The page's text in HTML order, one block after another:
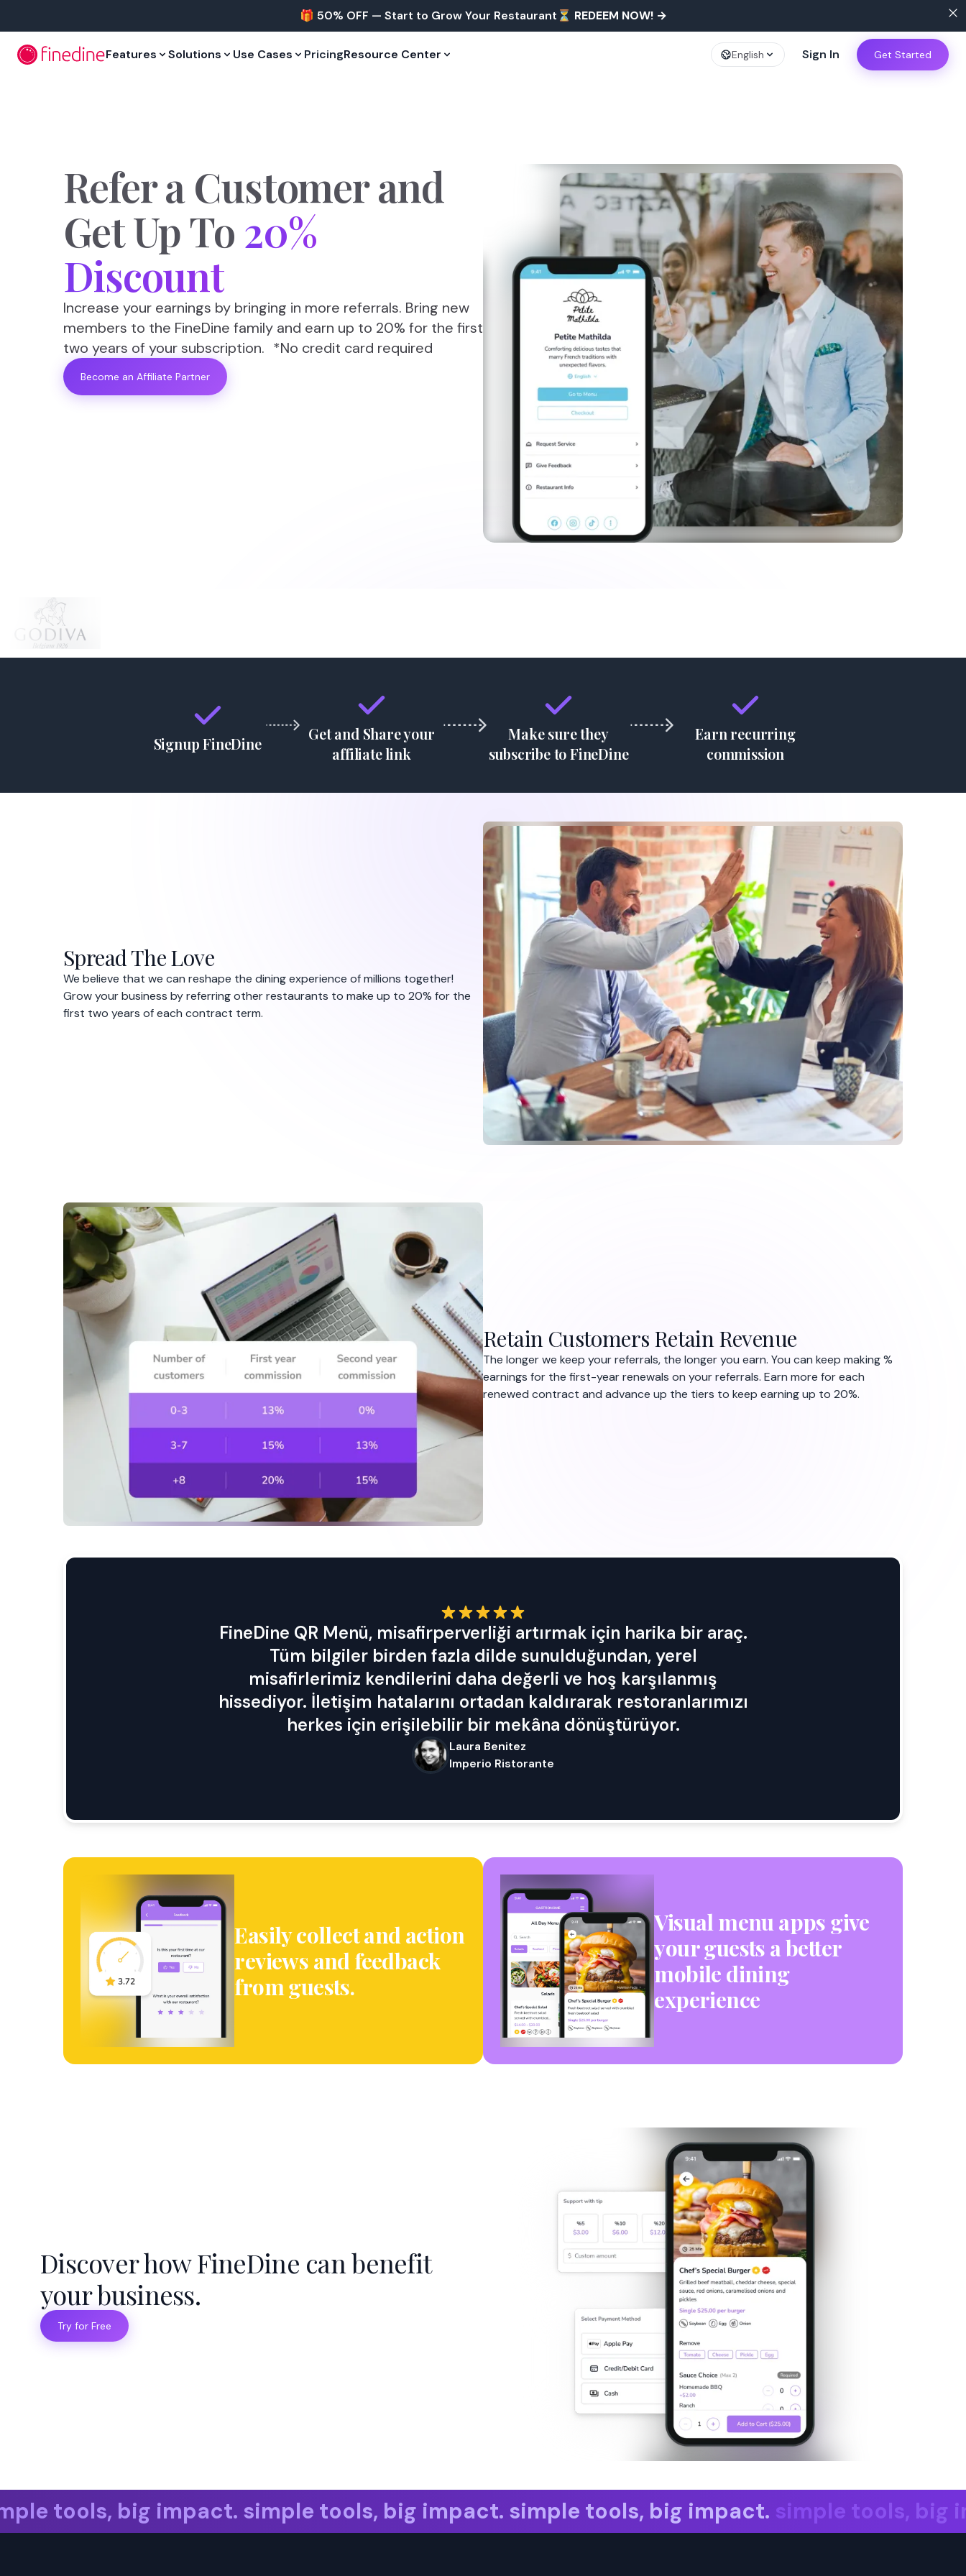
🎁 50% OFF — Start to Grow Your Restaurant⏳ REDEEM NOW!→
Features Solutions Use Cases PricingResource Center English Sign In Get Started
ReferaCustomerand
GetUpTo 20%
Discount
Increase your earnings by bringing in more referrals. Bring new
members to the FineDine family and earn up to 20% for the first
two years of your subscription. *No credit card required
Become an Affiliate Partner
Signup FineDine
Get and Share your
affiliate link
Make sure they
subscribe to FineDine
Earn recurring
commission
Spread The Love
We believe that we can reshape the dining experience of millions together!
Grow your business by referring other restaurants to make up to 20% for the
first two years of each contract term.
Retain Customers Retain Revenue
The longer we keep your referrals, the longer you earn. You can keep making %
earnings for the first-year renewals on your referrals. Earn more for each
renewed contract and advance up the tiers to keep earning up to 20%.
FineDine QR Menü, misafirperverliği artırmak için harika bir araç.
Tüm bilgiler birden fazla dilde sunulduğundan, yerel
misafirlerimiz kendilerini daha değerli ve hoş karşılanmış
hissediyor. İletişim hatalarını ortadan kaldırarak restoranlarımızı
herkes için erişilebilir bir mekâna dönüştürüyor.
Laura Benitez
Imperio Ristorante
Easily collect and action
reviews and feedback
from guests.
Visual menu apps give
your guests a better
mobile dining
experience
Discover how FineDine can benefit
your business.
Try for Free
tools, big impact. simple tools, big impact.simple tools, big impact. simple tools, big